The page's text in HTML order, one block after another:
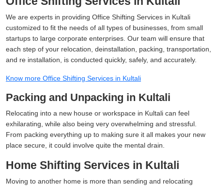
We are experts in providing Office Shifting Services in Kultali
customized to fit the needs of all types of businesses, from small
startups to large corporate enterprises. Our team will ensure that
each step of your relocation, deinstallation, packing, transportation,
and re installation, is conducted quickly, safely, and accurately.
Know more Office Shifting Services in Kultali
Packing and Unpacking in Kultali
Relocating into a new house or workspace in Kultali can feel
exhilarating, while also being very overwhelming and stressful.
From packing everything up to making sure it all makes your new
place secure, it could involve quite the mental drain.
Home Shifting Services in Kultali
Moving to another home is more than sending and relocating